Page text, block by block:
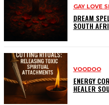
GAY LOVE
DREAM
SOUTH
VOODOO
ENERGY
HEALER